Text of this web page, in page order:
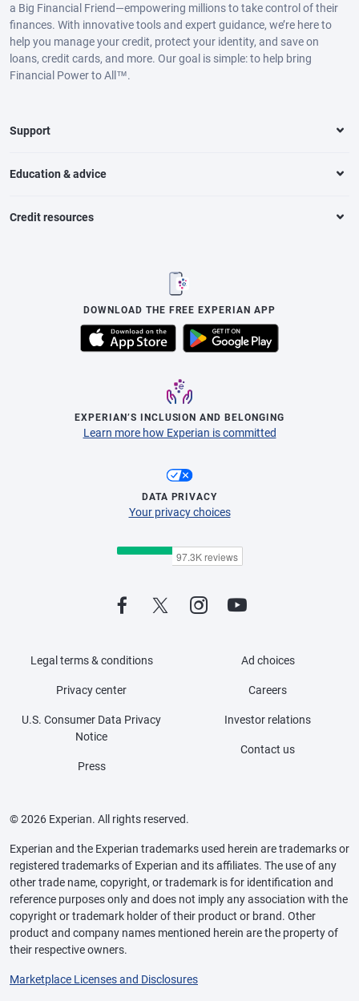
a Big Financial Friend—empowering millions to take control of their
finances. With innovative tools and expert guidance, we’re here to
help you manage your credit, protect your identity, and save on
loans, credit cards, and more. Our goal is simple: to help bring
Financial Power to All™.
Support
Education & advice
Credit resources
DOWNLOAD THE FREE EXPERIAN APP
EXPERIAN’S INCLUSION AND BELONGING
Learn more how Experian is committed
DATA PRIVACY
Your privacy choices
Legal terms & conditions
Privacy center
U.S. Consumer Data Privacy
Notice
Press
Ad choices
Careers
Investor relations
Contact us
© 2026 Experian. All rights reserved.
Experian and the Experian trademarks used herein are trademarks or
registered trademarks of Experian and its affiliates. The use of any
other trade name, copyright, or trademark is for identification and
reference purposes only and does not imply any association with the
copyright or trademark holder of their product or brand. Other
product and company names mentioned herein are the property of
their respective owners.
Marketplace Licenses and Disclosures